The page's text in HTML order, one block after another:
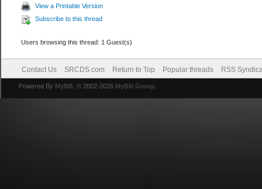
View a Printable Version
Subscribe to this thread
Users browsing this thread: 1 Guest(s)
Contact Us SRCDS.com Return to Top Popular threads RSS
Powered By MyBB , © 2002-2026 MyBB Group